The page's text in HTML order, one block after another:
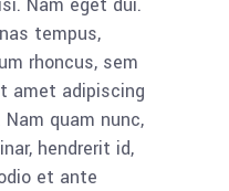
tempus,
rhoncus, sem
amet adipiscing
quam nunc,
hendrerit id,
et ante